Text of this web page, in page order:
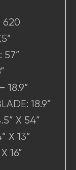
620
57”
18.9”
18.9”
X 54”
X 13”
16”